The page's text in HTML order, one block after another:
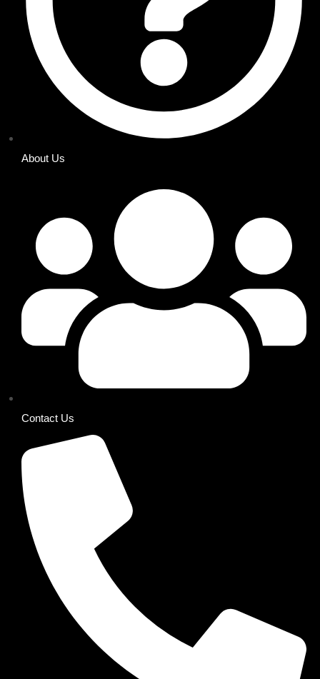
About Us
Contact Us